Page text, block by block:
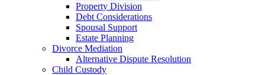
Property Division
Debt Considerations
Spousal Support
Estate Planning
Divorce Mediation
Alternative Dispute Resolution
Child Custody